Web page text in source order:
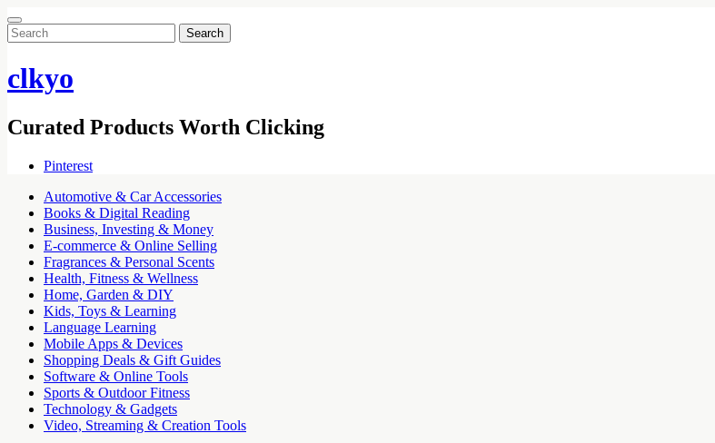
Search
for:
clkyo
Curated Products Worth Clicking
Pinterest
Automotive & Car Accessories
Books & Digital Reading
Business, Investing & Money
E-commerce & Online Selling
Fragrances & Personal Scents
Health, Fitness & Wellness
Home, Garden & DIY
Kids, Toys & Learning
Language Learning
Mobile Apps & Devices
Shopping Deals & Gift Guides
Software & Online Tools
Sports & Outdoor Fitness
Technology & Gadgets
Video, Streaming & Creation Tools